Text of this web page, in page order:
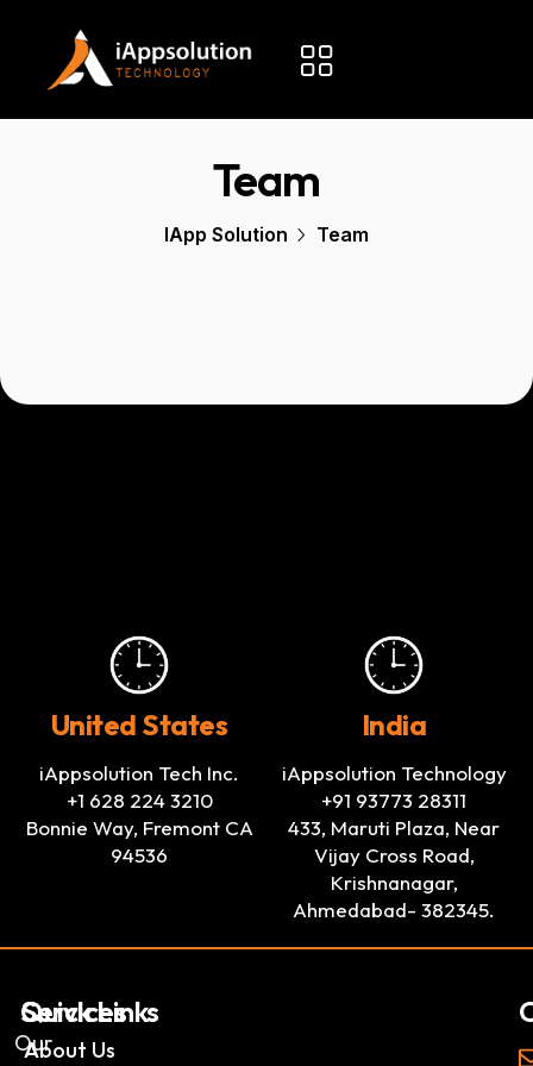
Team
IApp Solution Team
United States
iAppsolution Tech Inc.
+1 628 224 3210
Bonnie Way, Fremont CA
94536
India
iAppsolution Technology
+91 93773 28311
433, Maruti Plaza, Near
Vijay Cross Road,
Krishnanagar,
Ahmedabad- 382345.
Our
Services
AI
Quick Links
About Us